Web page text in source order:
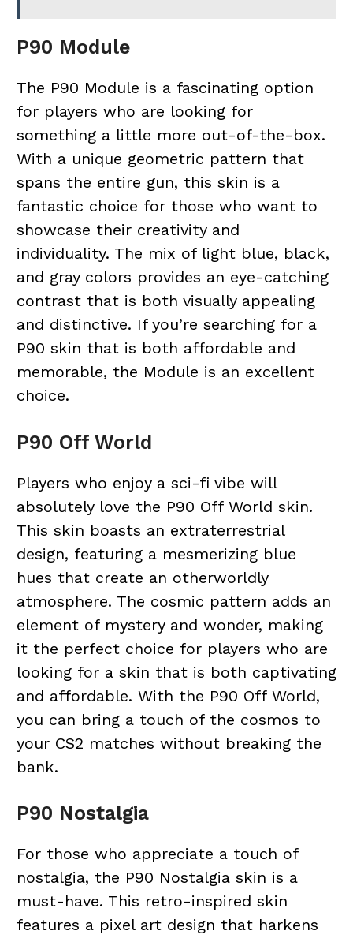
P90 Module
The P90 Module is a fascinating option
for players who are looking for
something a little more out-of-the-box.
With a unique geometric pattern that
spans the entire gun, this skin is a
fantastic choice for those who want to
showcase their creativity and
individuality. The mix of light blue, black,
and gray colors provides an eye-catching
contrast that is both visually appealing
and distinctive. If you’re searching for a
P90 skin that is both affordable and
memorable, the Module is an excellent
choice.
P90 Off World
Players who enjoy a sci-fi vibe will
absolutely love the P90 Off World skin.
This skin boasts an extraterrestrial
design, featuring a mesmerizing blue
hues that create an otherworldly
atmosphere. The cosmic pattern adds an
element of mystery and wonder, making
it the perfect choice for players who are
looking for a skin that is both captivating
and affordable. With the P90 Off World,
you can bring a touch of the cosmos to
your CS2 matches without breaking the
bank.
P90 Nostalgia
For those who appreciate a touch of
nostalgia, the P90 Nostalgia skin is a
must-have. This retro-inspired skin
features a pixel art design that harkens